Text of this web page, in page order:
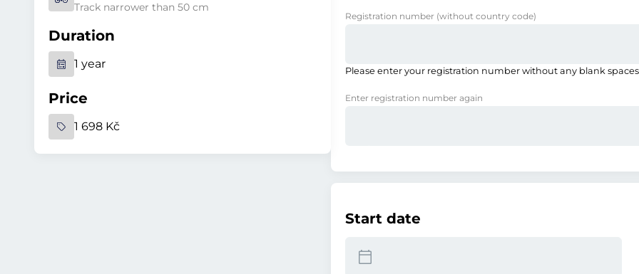
Track narrower than 50 cm
Duration
1 year
Price
1 698 Kč
Registration number (without country code)
Please enter your registration number without any blank
Enter registration number again
Start date